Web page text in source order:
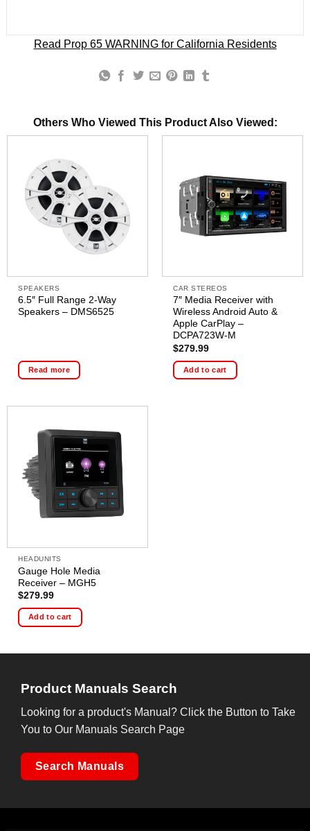
Read Prop 65 WARNING for California Residents
Others Who Viewed This Product Also Viewed:
SPEAKERS
6.5″ Full Range 2-Way
Speakers – DMS6525
Read more
CAR STEREOS
7″ Media Receiver with
Wireless Android Auto &
Apple CarPlay –
DCPA723W-M
$279.99
Add to cart
HEADUNITS
Gauge Hole Media
Receiver – MGH5
$279.99
Add to cart
Product Manuals Search
Looking for a product's Manual? Click the Button to Take
You to Our Manuals Search Page
Search Manuals